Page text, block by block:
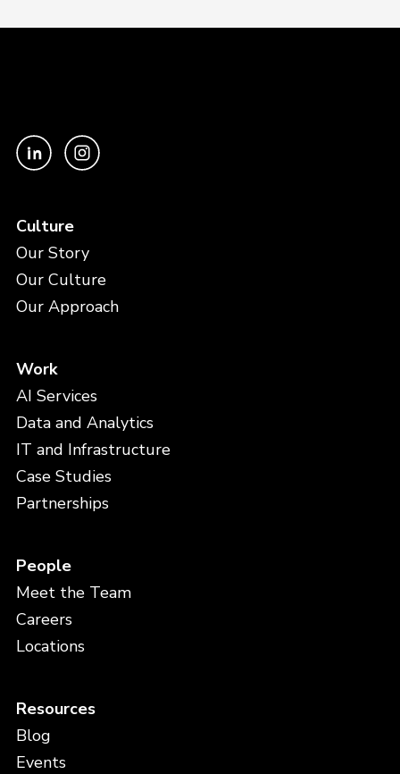
Culture
Our Story
Our Culture
Our Approach
Work
AI Services
Data and Analytics
IT and Infrastructure
Case Studies
Partnerships
People
Meet the Team
Careers
Locations
Resources
Blog
Events